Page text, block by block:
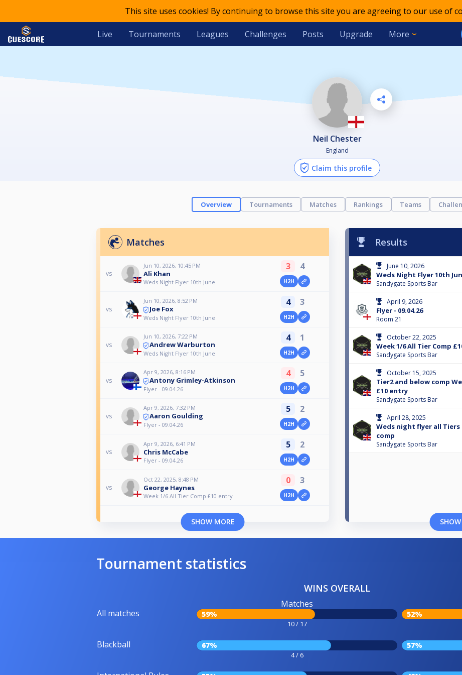
This site uses cookies! By continuing to browse this site you are agreeing to our use of
Live Tournaments Leagues Challenges Posts Upgrade More
Neil Chester
England
Claim this profile
Overview Tournaments Matches Rankings Teams
Matches
vs
Jun 10, 2026, 10:45 PM
Ali Khan
Weds Night Flyer 10th June
3 4
H2H
vs
Jun 10, 2026, 8:52 PM
Joe Fox
Weds Night Flyer 10th June
4 3
H2H
vs
Jun 10, 2026, 7:22 PM
Andrew Warburton
Weds Night Flyer 10th June
4 1
H2H
vs
Apr 9, 2026, 8:16 PM
Antony Grimley-Atkinson
Flyer - 09.04.26
4 5
H2H
vs
Apr 9, 2026, 7:32 PM
Aaron Goulding
Flyer - 09.04.26
5 2
H2H
vs
Apr 9, 2026, 6:41 PM
Chris McCabe
Flyer - 09.04.26
5 2
H2H
vs
Oct 22, 2025, 8:48 PM
George Haynes
Week 1/6 All Tier Comp £10 entry
0 3
H2H
SHOW MORE
Results
June 10, 2026
Weds Night Flyer 10th
Sandygate Sports Bar
April 9, 2026
Flyer - 09.04.26
Room 21
October 22, 2025
Week 1/6 All Tier Comp
Sandygate Sports Bar
October 15, 2025
Tier2 and below comp
£10 entry
Sandygate Sports Bar
April 28, 2025
Weds night flyer all Tiers
comp
Sandygate Sports Bar
Tournament statistics
WINS OVERALL
All matches
Matches
59%
10 / 17
52%
Blackball 67%
4 / 6
57%